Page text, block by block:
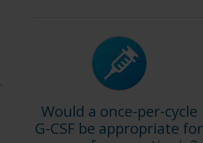
Would a once-per-cycle
G-CSF be appropriate for